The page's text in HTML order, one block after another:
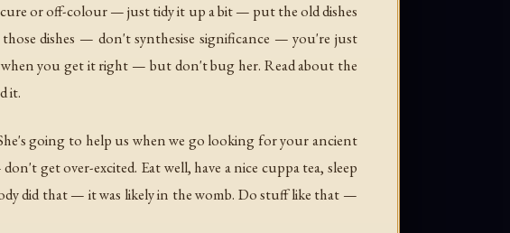
or off-colour — just tidy it up a bit — put the old dishes
dishes — don't synthesise significance — you're just
you get it right — but don't bug her. Read about the
it.
going to help us when we go looking for your ancient
get over-excited. Eat well, have a nice cuppa tea, sleep
did that — it was likely in the womb. Do stuff like that —